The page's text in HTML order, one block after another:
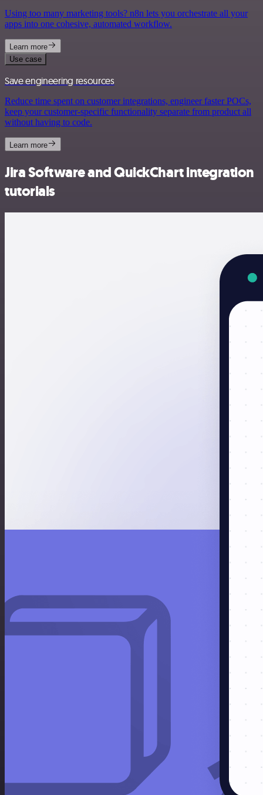
Using too many marketing tools? n8n lets you orchestrate all your
apps into one cohesive, automated workflow.
Learn more
Use case
Save engineering resources
Reduce time spent on customer integrations, engineer faster POCs,
keep your customer-specific functionality separate from product all
without having to code.
Learn more
Jira Software and QuickChart integration
tutorials